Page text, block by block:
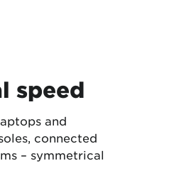
speed
and
connected
– symmetrical